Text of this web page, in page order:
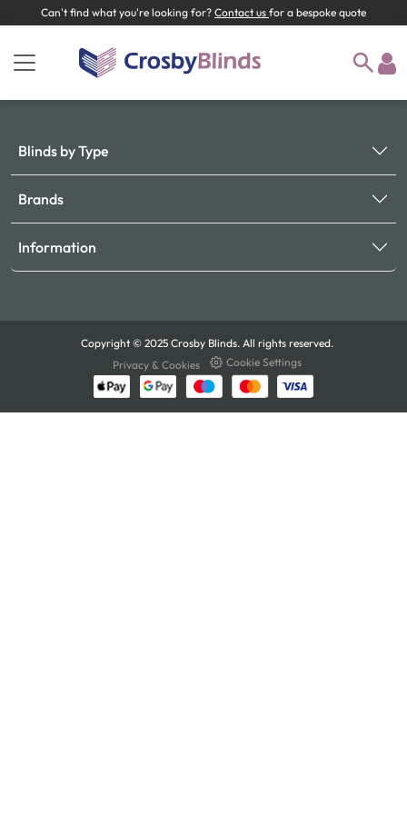
Can't find what you're looking for? Contact us for a bespoke quote
Blinds by Type
Brands
Information
Copyright © 2025 Crosby Blinds. All rights reserved.
Privacy & Cookies
Cookie Settings